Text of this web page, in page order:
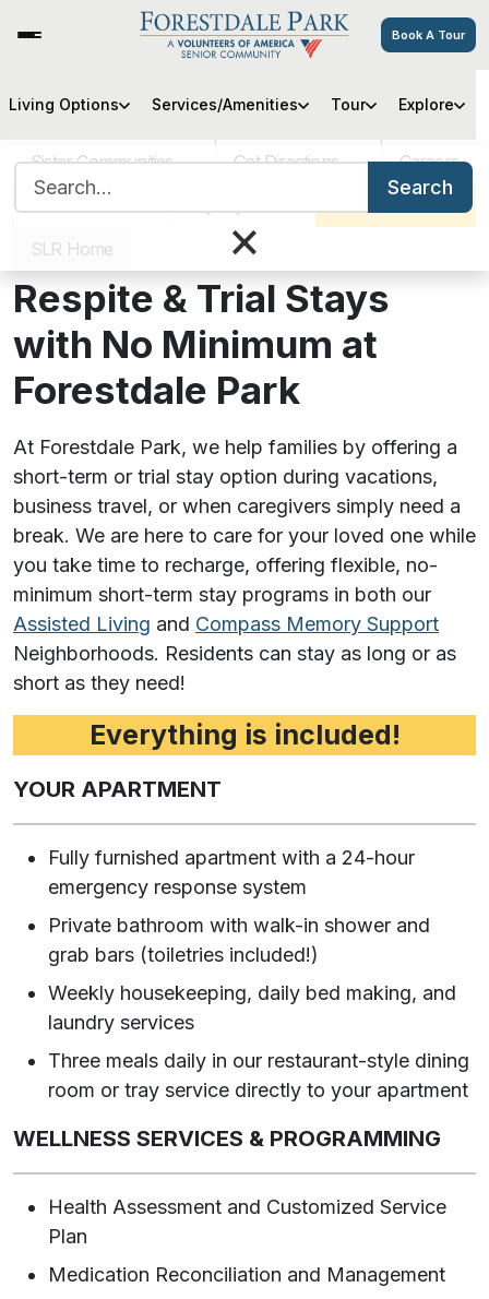
Book A Tour
Sister Communities Get Directions
Careers
VOA MASS
Pay My Bill
Schedule a Tour
SLR Home
Living Options Services/Amenities Tour Explore
Search
×
Respite & Trial Stays
with No Minimum at
Forestdale Park
At Forestdale Park, we help families by offering a
short-term or trial stay option during vacations,
business travel, or when caregivers simply need a
break. We are here to care for your loved one while
you take time to recharge, offering flexible, no-
minimum short-term stay programs in both our
Assisted Living and Compass Memory Support
Neighborhoods. Residents can stay as long or as
short as they need!
Everything is included!
YOUR APARTMENT
Fully furnished apartment with a 24-hour
emergency response system
Private bathroom with walk-in shower and
grab bars (toiletries included!)
Weekly housekeeping, daily bed making, and
laundry services
Three meals daily in our restaurant-style dining
room or tray service directly to your apartment
WELLNESS SERVICES & PROGRAMMING
Health Assessment and Customized Service
Plan
Medication Reconciliation and Management